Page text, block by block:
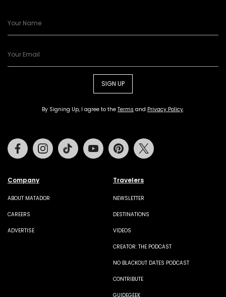
SIGN UP
By Signing Up, I agree to the Terms and Privacy Policy.
Company
ABOUT MATADOR
CAREERS
ADVERTISE
Travelers
NEWSLETTER
DESTINATIONS
VIDEOS
CREATOR: THE PODCAST
NO BLACKOUT DATES PODCAST
CONTRIBUTE
GUIDEGEEK
FacebookInstagramTiktok Youtube Pinterest